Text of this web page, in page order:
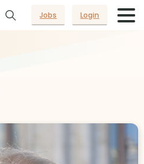
Jobs Login